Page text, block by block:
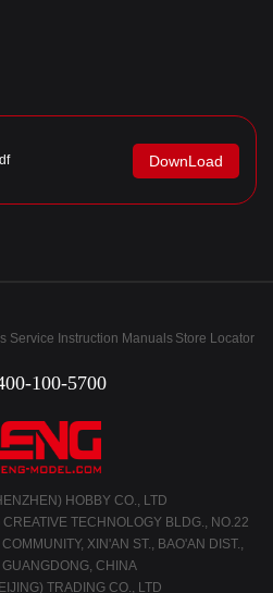
DownLoad
Service Instruction Manuals Store Locator
100-5700
HOBBY CO., LTD
TECHNOLOGY BLDG., NO.22
XIN'AN ST., BAO'AN DIST.,
CHINA
TRADING CO., LTD